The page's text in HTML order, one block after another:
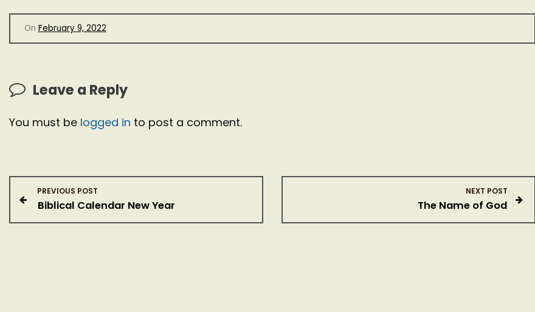
On February 9, 2022
Leave a Reply
You must be logged in to post a comment.
o
PREVIOUS POST
Biblical Calendar New Year
NEXT POST
The Name of God